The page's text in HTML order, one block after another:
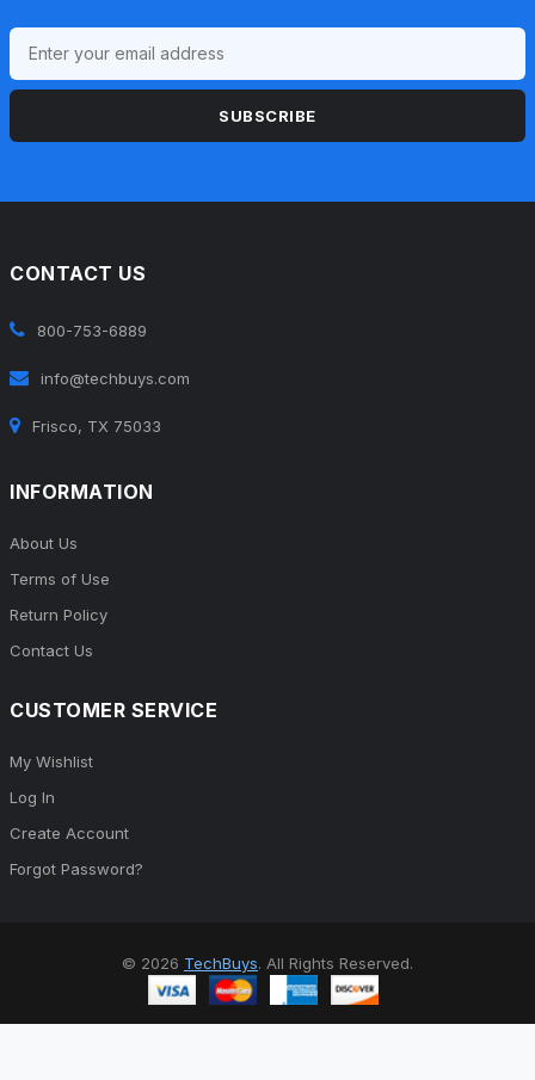
SUBSCRIBE
CONTACT US
800-753-6889
info@techbuys.com
Frisco, TX 75033
INFORMATION
About Us
Terms of Use
Return Policy
Contact Us
CUSTOMER SERVICE
My Wishlist
Log In
Create Account
Forgot Password?
© 2026 TechBuys. All Rights Reserved.